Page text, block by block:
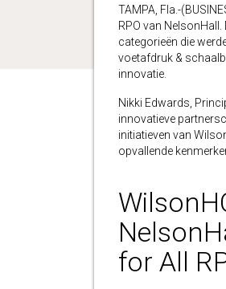
TAMPA, Fla.-
RPO van
categorieën die
voetafdruk &
innovatie.
Nikki Edwards,
innovatieve
initiatieven van
opvallende
for All